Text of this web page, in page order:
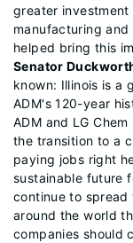
greater
manufacturing
helped bring this
Senator
known: Illinois is a
ADM's 120-year
ADM and LG
the transition to a
paying jobs right
sustainable future
continue to spread
around the world
companies should